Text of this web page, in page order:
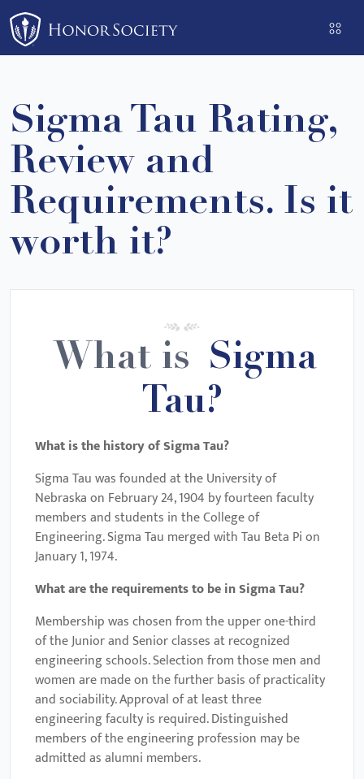
Please
note:
This
includes
an
accessibility
system.
Sigma Tau Rating,
Review and
Requirements. Is it
worth it?
What is Sigma
Tau?
What is the history of Sigma Tau?
Sigma Tau was founded at the University of
Nebraska on February 24, 1904 by fourteen faculty
members and students in the College of
Engineering. Sigma Tau merged with Tau Beta Pi on
January 1, 1974.
What are the requirements to be in Sigma Tau?
Membership was chosen from the upper one-third
of the Junior and Senior classes at recognized
engineering schools. Selection from those men and
women are made on the further basis of practicality
and sociability. Approval of at least three
engineering faculty is required. Distinguished
members of the engineering profession may be
admitted as alumni members.